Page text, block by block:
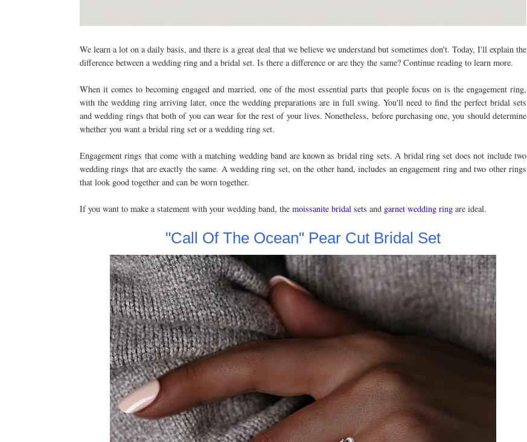
We learn a lot on a daily basis, and there is a great deal that we believe we understand but sometimes don't. Today, I'll explain the
difference between a wedding ring and a bridal set. Is there a difference or are they the same? Continue reading to learn more.
When it comes to becoming engaged and married, one of the most essential parts that people focus on is the engagement ring,
with the wedding ring arriving later, once the wedding preparations are in full swing. You'll need to find the perfect bridal sets
and wedding rings that both of you can wear for the rest of your lives. Nonetheless, before purchasing one, you should determine
whether you want a bridal ring set or a wedding ring set.
Engagement rings that come with a matching wedding band are known as bridal ring sets. A bridal ring set does not include two
wedding rings that are exactly the same. A wedding ring set, on the other hand, includes an engagement ring and two other rings
that look good together and can be worn together.
If you want to make a statement with your wedding band, the moissanite bridal sets and garnet wedding ring are ideal.
"Call Of The Ocean" Pear Cut Bridal Set